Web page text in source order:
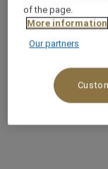
Dinner: 6:30
Po Box
Area,
+962 3
of the page.
More information
Our partners